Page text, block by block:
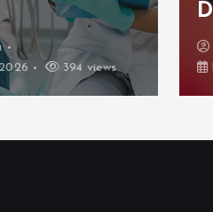
394 views